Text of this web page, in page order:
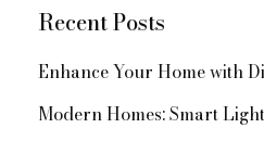
Recent Posts
Enhance Your Home with
Modern Homes: Smart